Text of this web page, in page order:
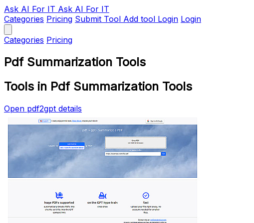
Ask AI For IT Ask AI For IT
Categories Pricing Submit Tool Add tool Login Login
Categories Pricing
Pdf Summarization Tools
Tools in Pdf Summarization Tools
Open pdf2gpt details